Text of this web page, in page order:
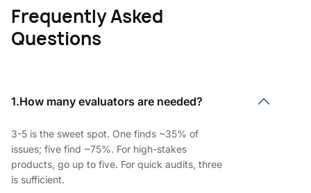
Frequently Asked
Questions
1.How many evaluators are needed?
3-5 is the sweet spot. One finds ~35% of
issues; five find ~75%. For high-stakes
products, go up to five. For quick audits, three
is sufficient.